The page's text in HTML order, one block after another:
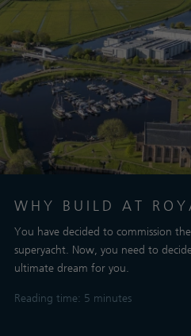
WHY BUILD AT
You have decided to commission
superyacht. Now, you need to
ultimate dream for you.
Reading time: 5 minutes